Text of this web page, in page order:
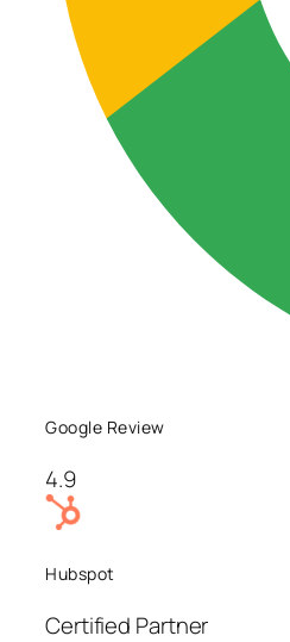
Google Review
4.9
Hubspot
Certified Partner